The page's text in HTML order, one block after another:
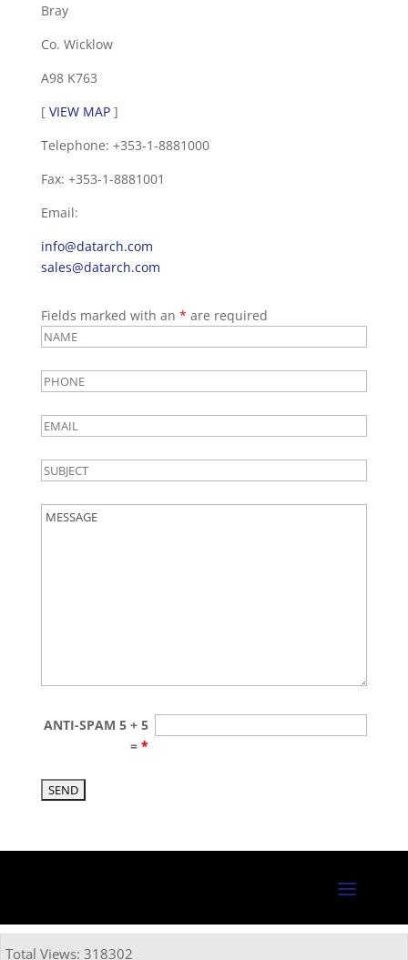
Bray
Co. Wicklow
A98 K763
[ VIEW MAP]
Telephone: +353-1-8881000
Fax: +353-1-8881001
Email:
info@datarch.com
sales@datarch.com
Fields marked with an * are required
ANTI-SPAM 5 + 5
=*
Total Views: 318302